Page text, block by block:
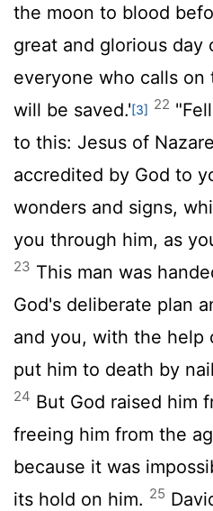
the moon to blood
great and glorious day
everyone who calls
will be saved.'[3] 22
to this: Jesus of
accredited by God to
wonders and signs,
you through him, as
23 This man was
God's deliberate plan
and you, with the help
put him to death by
24 But God raised him
freeing him from the
because it was
its hold on him. 25